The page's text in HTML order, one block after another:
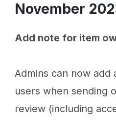
November
Add note for item
Admins can now add
users when sending
review (including